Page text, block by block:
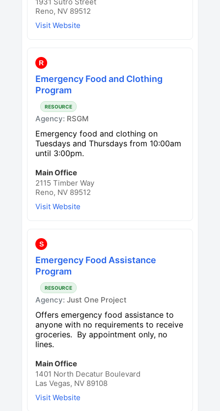
Reno, NV 89512
Visit Website
R
Emergency Food and Clothing
Program
RESOURCE
Agency: RSGM
Emergency food and clothing on
Tuesdays and Thursdays from 10:00am
until 3:00pm.
Main Office
2115 Timber Way
Reno, NV 89512
Visit Website
S
Emergency Food Assistance
Program
RESOURCE
Agency: Just One Project
Offers emergency food assistance to
anyone with no requirements to receive
groceries. By appointment only, no
lines.
Main Office
1401 North Decatur Boulevard
Las Vegas, NV 89108
Visit Website